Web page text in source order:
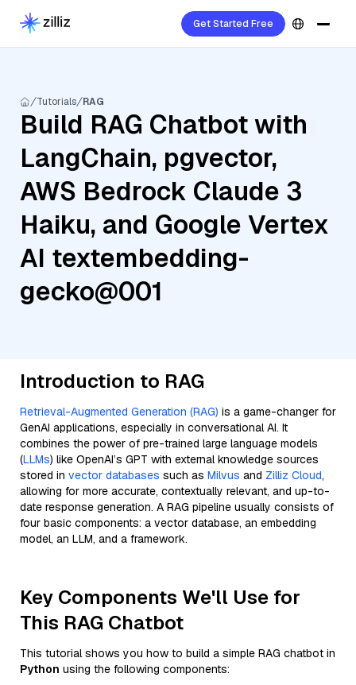
Get Started Free
Tutorials RAG
Build RAG Chatbot with
LangChain, pgvector,
AWS Bedrock Claude 3
Haiku, and Google Vertex
AI textembedding-
gecko@001
Introduction to RAG
Retrieval-Augmented Generation (RAG) is a game-changer for
GenAI applications, especially in conversational AI. It
combines the power of pre-trained large language models
(LLMs) like OpenAI’s GPT with external knowledge sources
stored in vector databases such as Milvus and Zilliz Cloud,
allowing for more accurate, contextually relevant, and up-to-
date response generation. A RAG pipeline usually consists of
four basic components: a vector database, an embedding
model, an LLM, and a framework.
Key Components We'll Use for
This RAG Chatbot
This tutorial shows you how to build a simple RAG chatbot in
Python using the following components: